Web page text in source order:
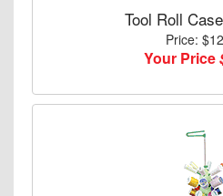
Tool Roll
Price:
Your Price